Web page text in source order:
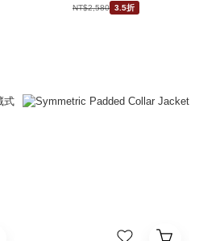
NT$2,580 3.5折